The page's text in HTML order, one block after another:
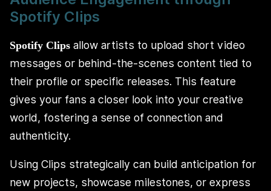
Spotify Clips
Spotify Clips allow artists to upload short video
messages or behind-the-scenes content tied to
their profile or specific releases. This feature
gives your fans a closer look into your creative
world, fostering a sense of connection and
authenticity.
Using Clips strategically can build anticipation for
new projects, showcase milestones, or express